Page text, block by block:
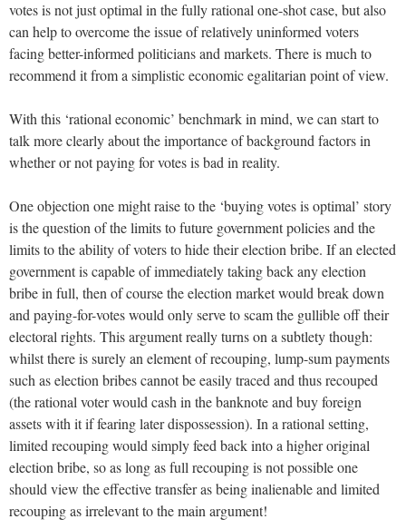
votes is not just optimal in the fully rational one-shot case, but also
can help to overcome the issue of relatively uninformed voters
facing better-informed politicians and markets. There is much to
recommend it from a simplistic economic egalitarian point of view.
With this ‘rational economic’ benchmark in mind, we can start to
talk more clearly about the importance of background factors in
whether or not paying for votes is bad in reality.
One objection one might raise to the ‘buying votes is optimal’ story
is the question of the limits to future government policies and the
limits to the ability of voters to hide their election bribe. If an elected
government is capable of immediately taking back any election
bribe in full, then of course the election market would break down
and paying-for-votes would only serve to scam the gullible off their
electoral rights. This argument really turns on a subtlety though:
whilst there is surely an element of recouping, lump-sum payments
such as election bribes cannot be easily traced and thus recouped
(the rational voter would cash in the banknote and buy foreign
assets with it if fearing later dispossession). In a rational setting,
limited recouping would simply feed back into a higher original
election bribe, so as long as full recouping is not possible one
should view the effective transfer as being inalienable and limited
recouping as irrelevant to the main argument!